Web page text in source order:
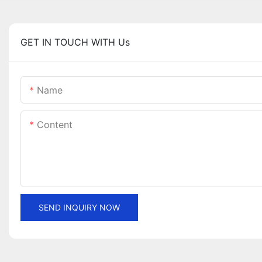
GET IN TOUCH WITH Us
Name
Content
SEND INQUIRY NOW